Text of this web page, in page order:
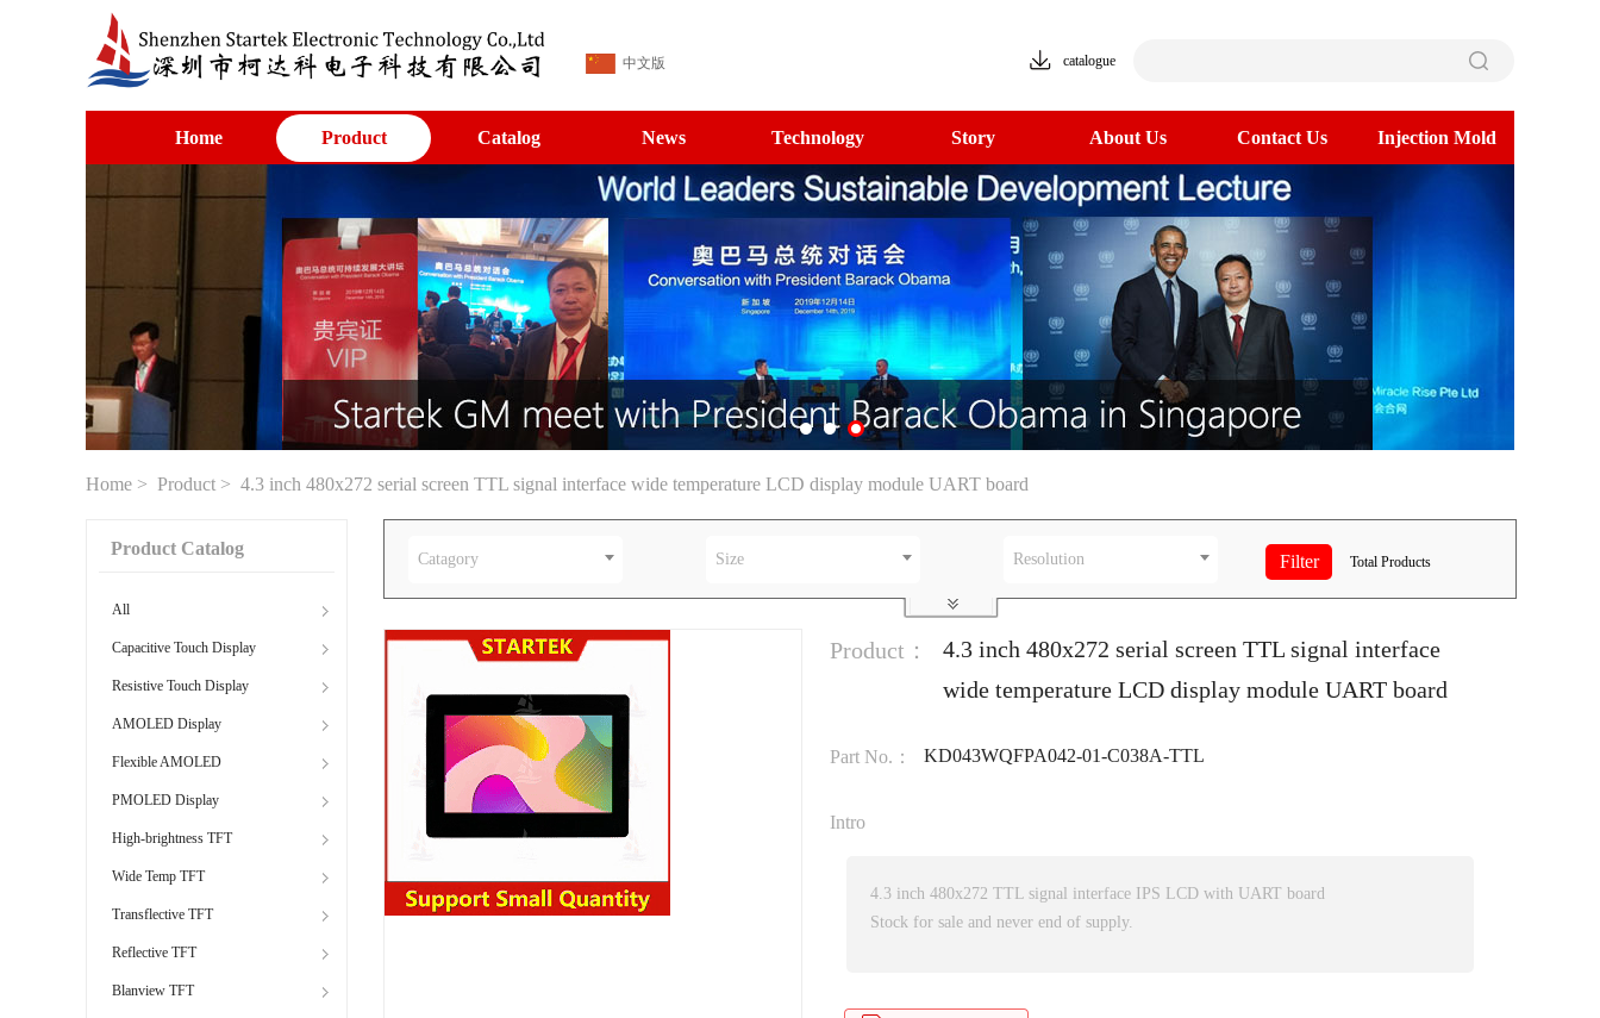
中文版 catalogue
Home Product Catalog News Technology Story About Us Contact Us Injection Mold
Home > Product > 4.3 inch 480x272 serial screen TTL signal interface wide temperature LCD display module UART board
Product Catalog
All
Capacitive Touch Display
Resistive Touch Display
AMOLED Display
Flexible AMOLED
PMOLED Display
High-brightness TFT
Wide Temp TFT
Transflective TFT
Reflective TFT
Blanview TFT
Catagory Size Resolution Total Products
Product：
4.3 inch 480x272 serial screen TTL signal interface
wide temperature LCD display module UART board
Part No.： KD043WQFPA042-01-C038A-TTL
Intro
4.3 inch 480x272 TTL signal interface IPS LCD with UART board
Stock for sale and never end of supply.